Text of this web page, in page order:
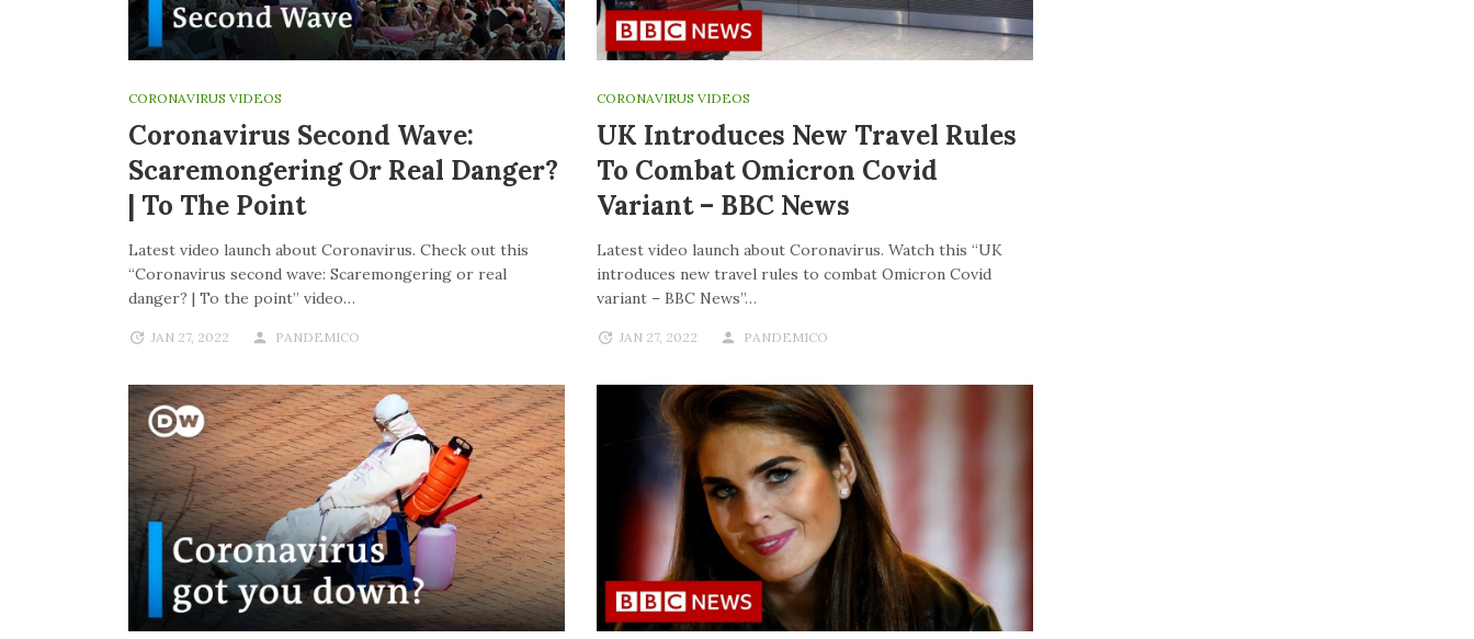
CORONAVIRUS VIDEOS
Coronavirus Second Wave:
Scaremongering Or Real Danger?
| To The Point
Latest video launch about Coronavirus. Check out this
“Coronavirus second wave: Scaremongering or real
danger? | To the point” video…
JAN 27, 2022 PANDEMICO
CORONAVIRUS VIDEOS
UK Introduces New Travel Rules
To Combat Omicron Covid
Variant – BBC News
Latest video launch about Coronavirus. Watch this “UK
introduces new travel rules to combat Omicron Covid
variant – BBC News”…
JAN 27, 2022 PANDEMICO